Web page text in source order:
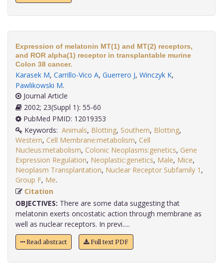
Expression of melatonin MT(1) and MT(2) receptors,
and ROR alpha(1) receptor in transplantable murine
Colon 38 cancer.
Karasek M, Carrillo-Vico A, Guerrero J, Winczyk K,
Pawlikowski M.
Journal Article
2002; 23(Suppl 1): 55-60
PubMed PMID: 12019353
Keywords: Animals, Blotting, Southern, Blotting,
Western, Cell Membrane:metabolism, Cell
Nucleus:metabolism, Colonic Neoplasms:genetics, Gene
Expression Regulation, Neoplastic:genetics, Male, Mice,
Neoplasm Transplantation, Nuclear Receptor Subfamily 1 ,
Group F, Me
Citation
OBJECTIVES: There are some data suggesting that
melatonin exerts oncostatic action through membrane as
well as nuclear receptors. In previ.....
Read abstract Full text PDF